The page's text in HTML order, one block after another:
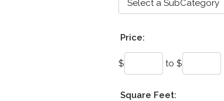
Price:
$ to $
Square Feet: